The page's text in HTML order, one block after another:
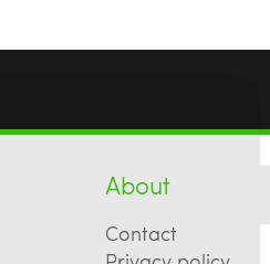
About
Contact